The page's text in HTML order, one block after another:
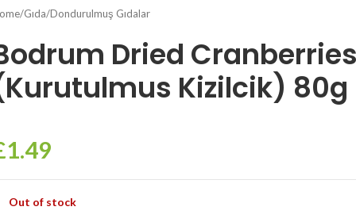
/Gıda/Dondurulmuş Gıdalar
Dried
Kizilcik) 80g
1.49
Out of stock